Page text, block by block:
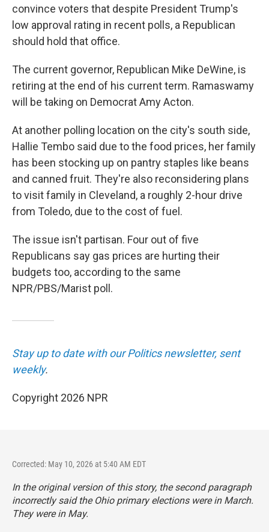
convince voters that despite President Trump's
low approval rating in recent polls, a Republican
should hold that office.
The current governor, Republican Mike DeWine, is
retiring at the end of his current term. Ramaswamy
will be taking on Democrat Amy Acton.
At another polling location on the city's south side,
Hallie Tembo said due to the food prices, her family
has been stocking up on pantry staples like beans
and canned fruit. They're also reconsidering plans
to visit family in Cleveland, a roughly 2-hour drive
from Toledo, due to the cost of fuel.
The issue isn't partisan. Four out of five
Republicans say gas prices are hurting their
budgets too, according to the same
NPR/PBS/Marist poll.
Stay up to date with our Politics newsletter, sent
weekly.
Copyright 2026 NPR
Corrected: May 10, 2026 at 5:40 AM EDT
In the original version of this story, the second paragraph
incorrectly said the Ohio primary elections were in March.
They were in May.